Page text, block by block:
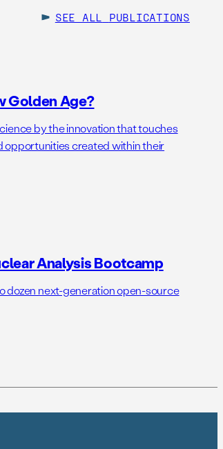
SEE ALL PUBLICATIONS
Golden Age?
by the innovation that touches
opportunities created within their
Analysis Bootcamp
next-generation open-source